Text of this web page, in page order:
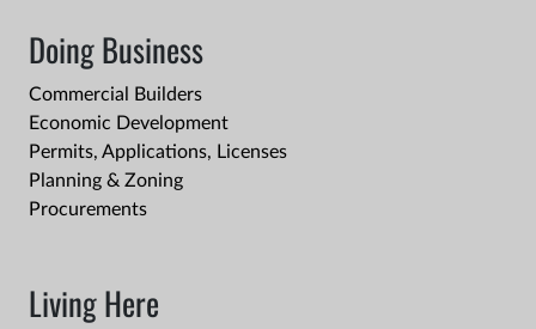
Doing Business
Commercial Builders
Economic Development
Permits, Applications, Licenses
Planning & Zoning
Procurements
Living Here